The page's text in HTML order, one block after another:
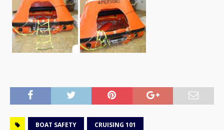
BOAT SAFETY CRUISING 101